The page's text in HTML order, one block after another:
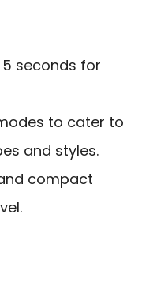
seconds for
to cater to
and styles.
compact